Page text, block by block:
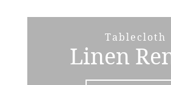
Tablecloth
Linen